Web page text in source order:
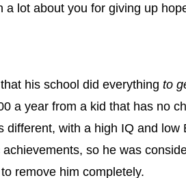
a lot about you for giving up
his school did everything to
a year from a kid that has no
different, with a high IQ and low
so he was
remove him completely.